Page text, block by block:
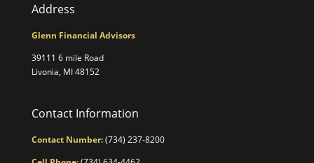
Address
Glenn Financial Advisors
39111 6 mile Road
Livonia, MI 48152
Contact Information
Contact Number:(734) 237-8200